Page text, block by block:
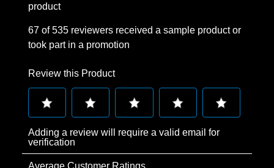
product
67 of 535 reviewers received a sample product or
took part in a promotion
Review this Product
to
rate
to
rate
rate
rate
rate
Adding a review will require a valid email for
verification
Average Customer Ratings